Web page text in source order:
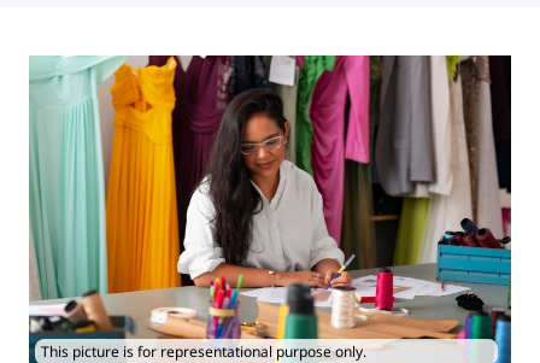
This picture is for representational purpose only.